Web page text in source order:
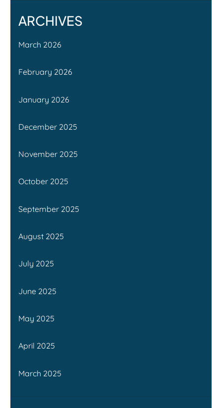
ARCHIVES
March 2026
February 2026
January 2026
December 2025
November 2025
October 2025
September 2025
August 2025
July 2025
June 2025
May 2025
April 2025
March 2025